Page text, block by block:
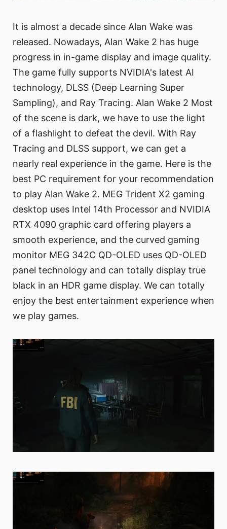
It is almost a decade since Alan Wake was
released. Nowadays, Alan Wake 2 has huge
progress in in-game display and image quality.
The game fully supports NVIDIA's latest AI
technology, DLSS (Deep Learning Super
Sampling), and Ray Tracing. Alan Wake 2 Most
of the scene is dark, we have to use the light
of a flashlight to defeat the devil. With Ray
Tracing and DLSS support, we can get a
nearly real experience in the game. Here is the
best PC requirement for your recommendation
to play Alan Wake 2. MEG Trident X2 gaming
desktop uses Intel 14th Processor and NVIDIA
RTX 4090 graphic card offering players a
smooth experience, and the curved gaming
monitor MEG 342C QD-OLED uses QD-OLED
panel technology and can totally display true
black in an HDR game display. We can totally
enjoy the best entertainment experience when
we play games.